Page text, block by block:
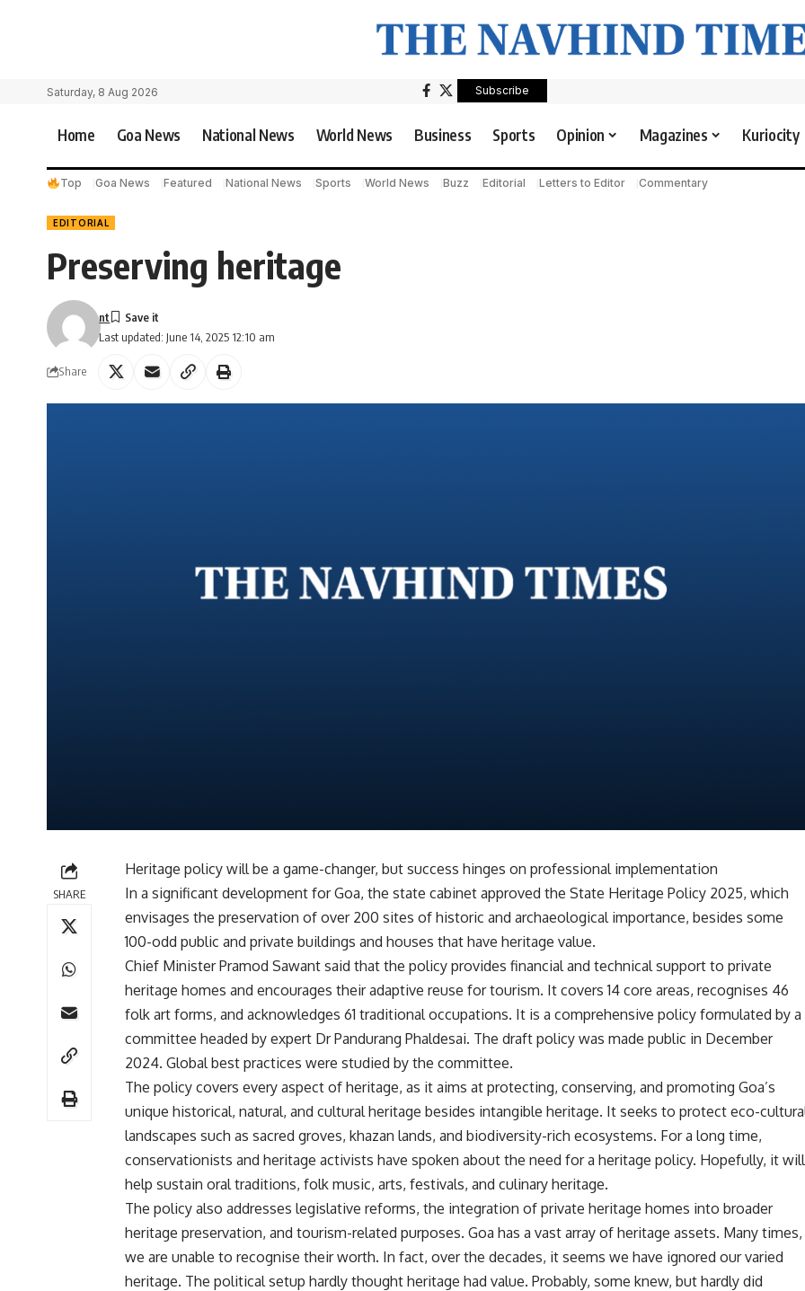
Saturday, 8 Aug 2026 Subscribe
Home Goa News National News World News Business Sports Opinion Magazines Kuriocity
Top Goa News Featured National News Sports World News Buzz Editorial Letters to Editor Commentary
EDITORIAL
Preserving heritage
Last updated: June 14, 2025 12:10 am
nt
Share
SHARE
Heritage policy will be a game-changer, but success hinges on professional implementation
In a significant development for Goa, the state cabinet approved the State Heritage Policy 2025, which
envisages the preservation of over 200 sites of historic and archaeological importance, besides some
100-odd public and private buildings and houses that have heritage value.
Chief Minister Pramod Sawant said that the policy provides financial and technical support to private
heritage homes and encourages their adaptive reuse for tourism. It covers 14 core areas, recognises 46
folk art forms, and acknowledges 61 traditional occupations. It is a comprehensive policy formulated by a
committee headed by expert Dr Pandurang Phaldesai. The draft policy was made public in December
2024. Global best practices were studied by the committee.
The policy covers every aspect of heritage, as it aims at protecting, conserving, and promoting Goa’s
unique historical, natural, and cultural heritage besides intangible heritage. It seeks to protect eco-
landscapes such as sacred groves, khazan lands, and biodiversity-rich ecosystems. For a long time,
conservationists and heritage activists have spoken about the need for a heritage policy. Hopefully, it will
help sustain oral traditions, folk music, arts, festivals, and culinary heritage.
The policy also addresses legislative reforms, the integration of private heritage homes into broader
heritage preservation, and tourism-related purposes. Goa has a vast array of heritage assets. Many times,
we are unable to recognise their worth. In fact, over the decades, it seems we have ignored our varied
heritage. The political setup hardly thought heritage had value. Probably, some knew, but hardly did